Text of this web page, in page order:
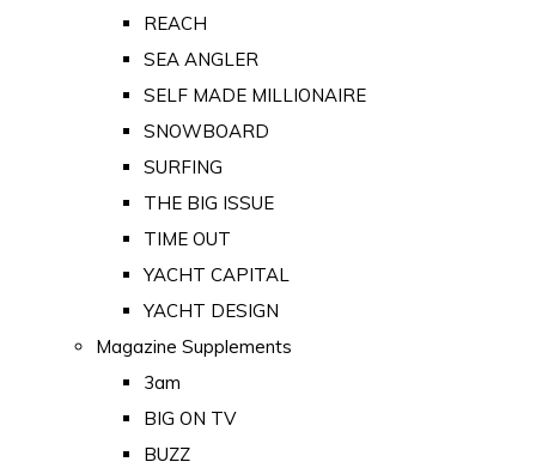
REACH
SEA ANGLER
SELF MADE MILLIONAIRE
SNOWBOARD
SURFING
THE BIG ISSUE
TIME OUT
YACHT CAPITAL
YACHT DESIGN
Magazine Supplements
3am
BIG ON TV
BUZZ